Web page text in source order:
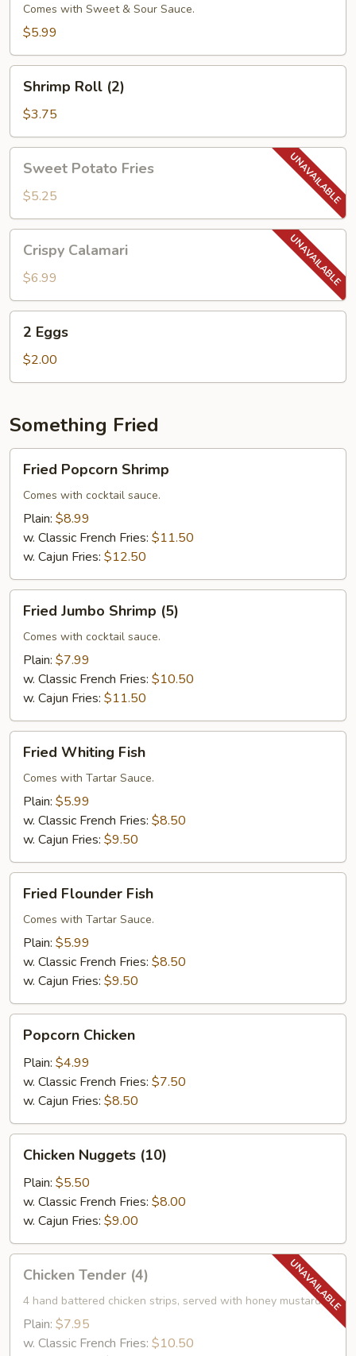
(6)Comes with Sweet & Sour Sauce.
$5.99
Roll
(2)
Shrimp Roll (2)
$3.75
Potato
Fries
Sweet Potato Fries
$5.25
Calamari
Crispy Calamari
$6.99
Eggs
2 Eggs
$2.00
Something Fried
Popcorn
Shrimp
Fried Popcorn Shrimp
Comes with cocktail sauce.
Plain: $8.99
w. Classic French Fries: $11.50
w. Cajun Fries: $12.50
Jumbo
Shrimp
(5)
Fried Jumbo Shrimp (5)
Comes with cocktail sauce.
Plain: $7.99
w. Classic French Fries: $10.50
w. Cajun Fries: $11.50
Whiting
Fish
Fried Whiting Fish
Comes with Tartar Sauce.
Plain: $5.99
w. Classic French Fries: $8.50
w. Cajun Fries: $9.50
Flounder
Fish
Fried Flounder Fish
Comes with Tartar Sauce.
Plain: $5.99
w. Classic French Fries: $8.50
w. Cajun Fries: $9.50
Chicken
Popcorn Chicken
Plain: $4.99
w. Classic French Fries: $7.50
w. Cajun Fries: $8.50
Nuggets
(10)
Chicken Nuggets (10)
Plain: $5.50
w. Classic French Fries: $8.00
w. Cajun Fries: $9.00
Tender
(4)
Chicken Tender (4)
4 hand battered chicken strips, served with honey mustard
Plain: $7.95
w. Classic French Fries: $10.50